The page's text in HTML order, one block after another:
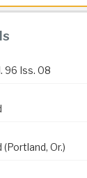
96 Iss. 08
Or.)